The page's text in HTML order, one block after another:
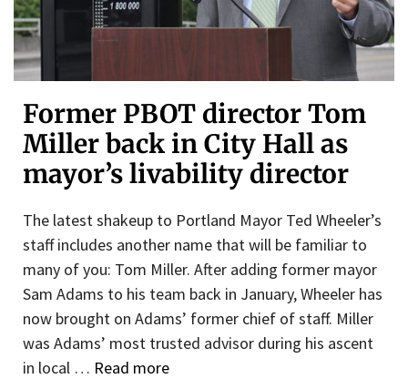
Former PBOT director Tom
Miller back in City Hall as
mayor’s livability director
The latest shakeup to Portland Mayor Ted Wheeler’s
staff includes another name that will be familiar to
many of you: Tom Miller. After adding former mayor
Sam Adams to his team back in January, Wheeler has
now brought on Adams’ former chief of staff. Miller
was Adams’ most trusted advisor during his ascent
in local … Read more